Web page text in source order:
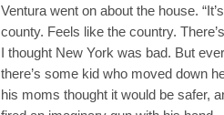
Ventura went on about the house.
county. Feels like the country.
I thought New York was bad. But
there’s some kid who moved down
his moms thought it would be safer,